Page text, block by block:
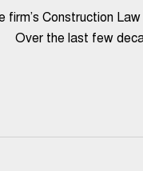
firm’s Construction
the last few